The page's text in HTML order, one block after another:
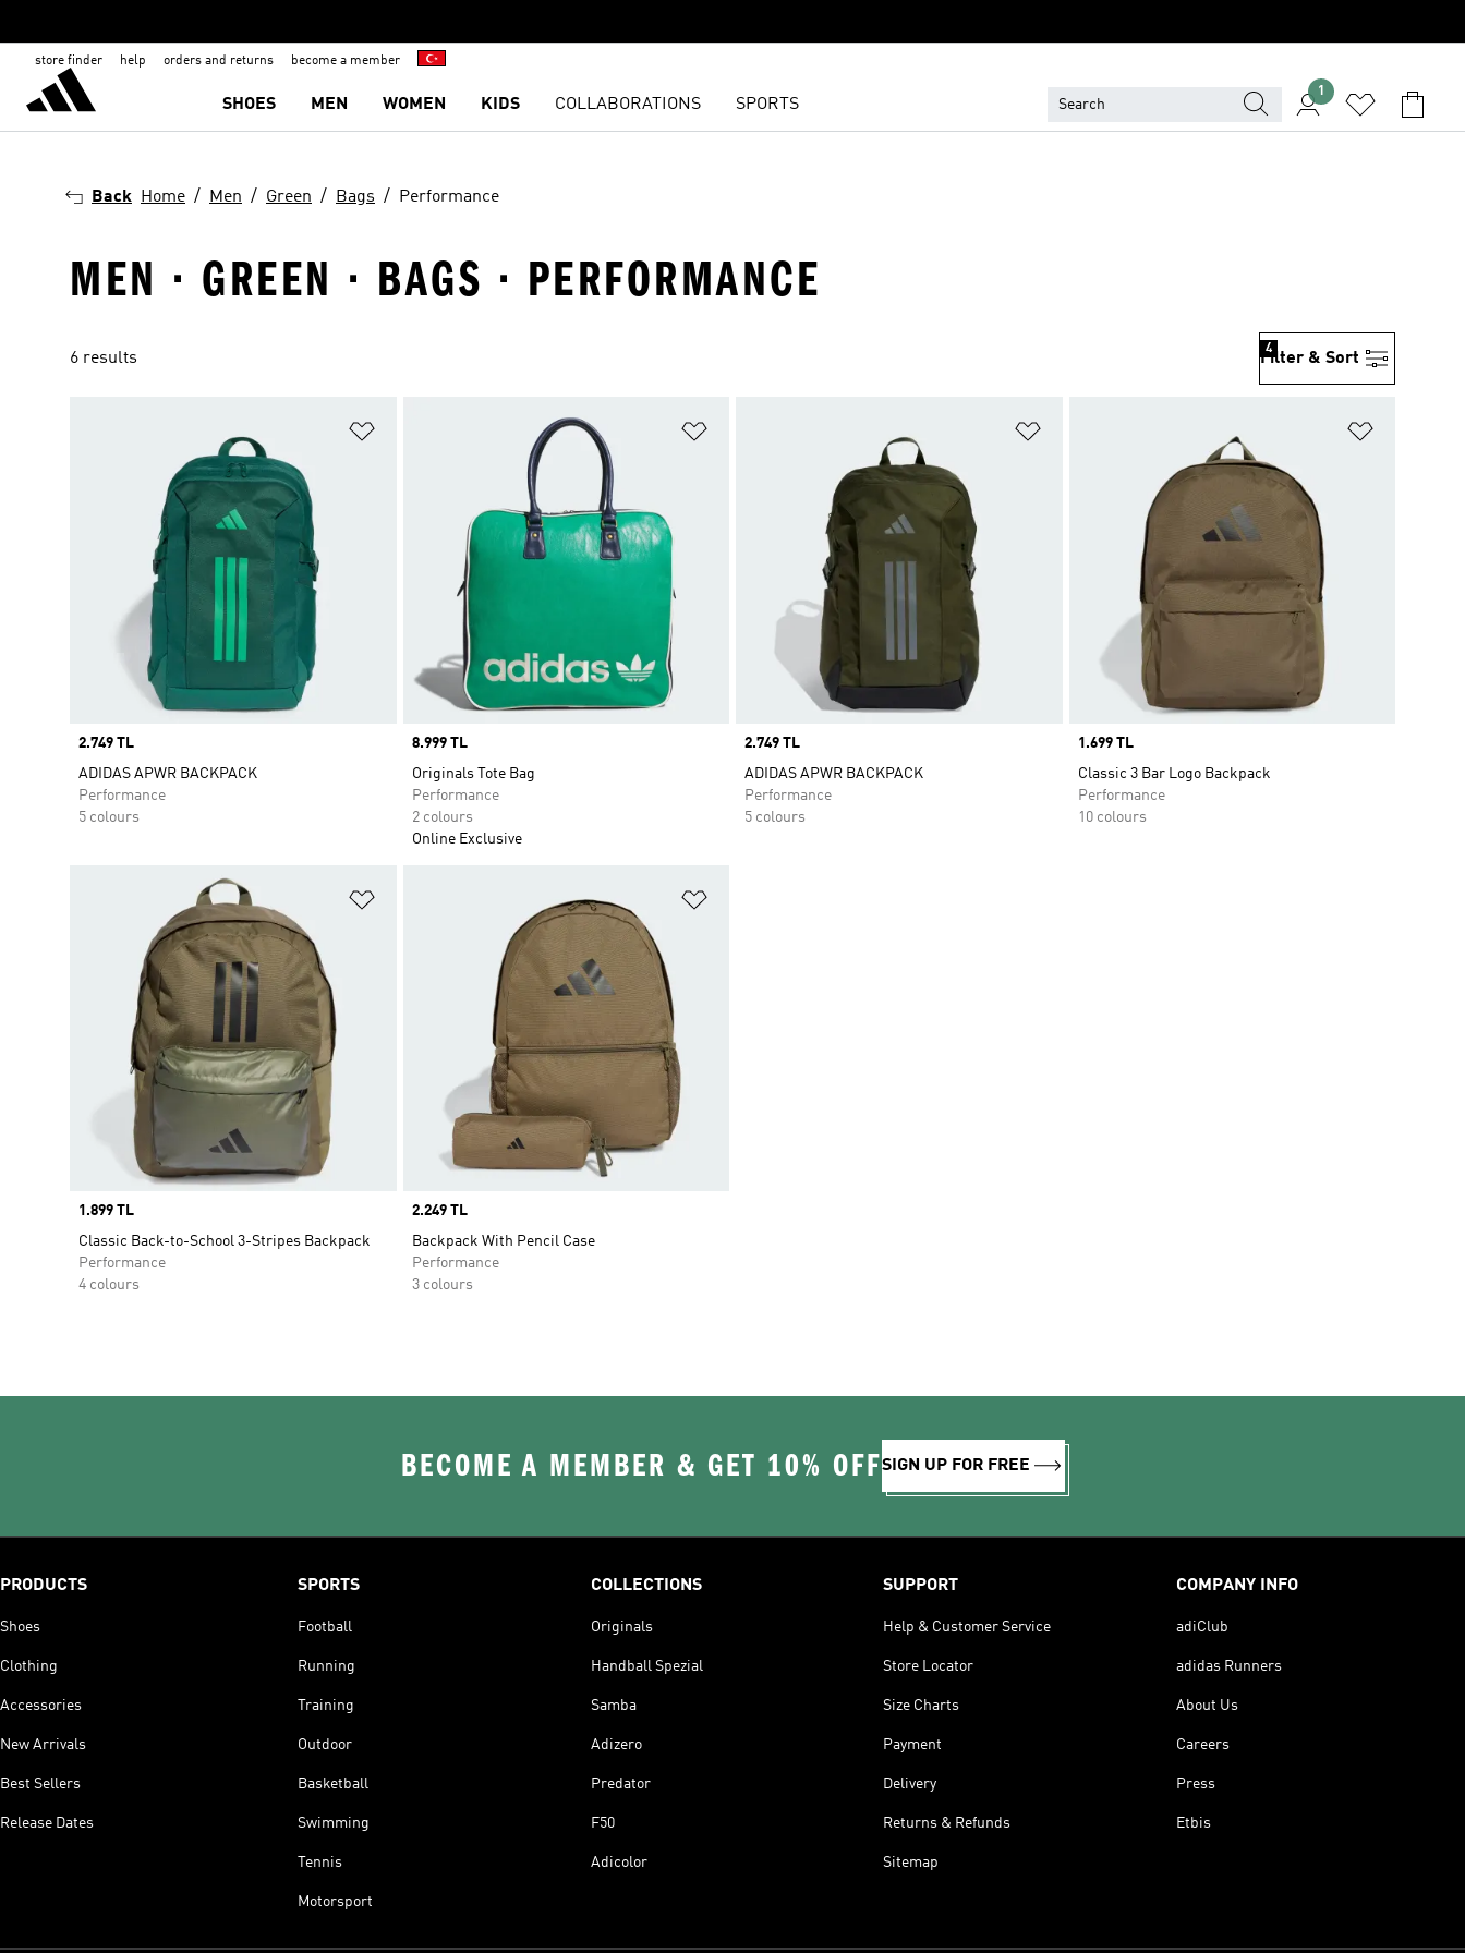
store finder help orders and returns become a member
SHOES MEN WOMEN KIDS COLLABORATIONS SPORTS
1
Back Home Men Green Bags Performance
MEN · GREEN · BAGS · PERFORMANCE
6 results Filter & Sort
4
Price
2.749 TL
ADIDAS APWR BACKPACK
Performance
5 colours
Price
8.999 TL
Originals Tote Bag
Performance
2 colours
Online Exclusive
Price
2.749 TL
ADIDAS APWR BACKPACK
Performance
5 colours
Price
1.699 TL
Classic 3 Bar Logo Backpack
Performance
10 colours
Price
1.899 TL
Classic Back-to-School 3-Stripes Backpack
Performance
4 colours
Price
2.249 TL
Backpack With Pencil Case
Performance
3 colours
BECOME A MEMBER & GET 10% OFFSIGN UP FOR FREE
PRODUCTS
Shoes
Clothing
Accessories
New Arrivals
Best Sellers
Release Dates
SPORTS
Football
Running
Training
Outdoor
Basketball
Swimming
Tennis
Motorsport
COLLECTIONS
Originals
Handball Spezial
Samba
Adizero
Predator
F50
Adicolor
SUPPORT
Help & Customer Service
Store Locator
Size Charts
Payment
Delivery
Returns & Refunds
Sitemap
COMPANY INFO
adiClub
adidas Runners
About Us
Careers
Press
Etbis